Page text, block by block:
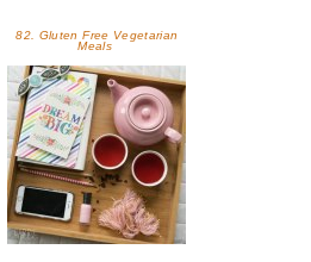
82. Gluten Free Vegetarian
Meals